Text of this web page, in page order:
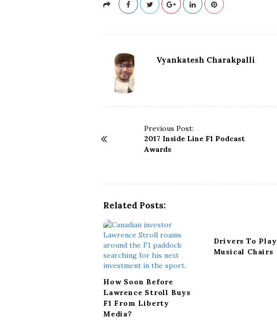
Vyankatesh Charakpalli
Previous Post:
2017 Inside Line F1 Podcast
Awards
Related Posts:
How Soon Before
Lawrence Stroll Buys
F1 From Liberty
Media?
Drivers To Play
Musical Chairs